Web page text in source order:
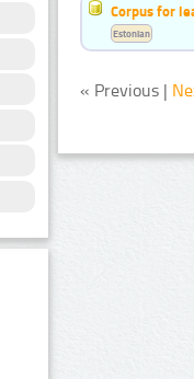
Corpus for
Estonian
« Previous |